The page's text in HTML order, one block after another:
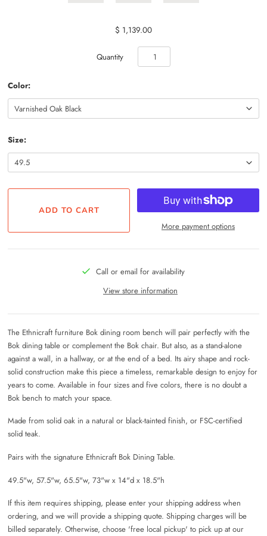
$ 1,139.00
Quantity
Color:
Size:
More payment options
Call or email for availability
View store information
The Ethnicraft furniture Bok dining room bench will pair perfectly with the
Bok dining table or complement the Bok chair. But also, as a stand-alone
against a wall, in a hallway, or at the end of a bed. Its airy shape and rock-
solid construction make this piece a timeless, remarkable design to enjoy for
years to come. Available in four sizes and five colors, there is no doubt a
Bok bench to match your space.
Made from solid oak in a natural or black-tainted finish, or FSC-certified
solid teak.
Pairs with the signature Ethnicraft Bok Dining Table.
49.5"w, 57.5"w, 65.5"w, 73"w x 14"d x 18.5"h
If this item requires shipping, please enter your shipping address when
ordering, and we will provide a shipping quote. Shipping charges will be
billed separately. Otherwise, choose 'free local pickup' to pick up at our